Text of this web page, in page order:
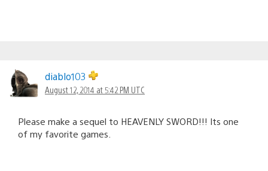
diablo103
August 12, 2014 at 5:42 PM UTC
Please make a sequel to HEAVENLY SWORD!!! Its one
of my favorite games.